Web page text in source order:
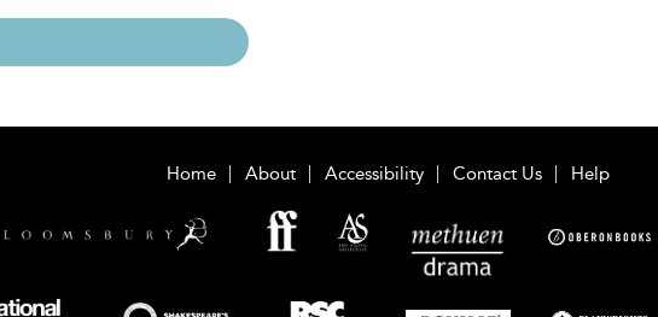
Home About Accessibility Contact Us Help